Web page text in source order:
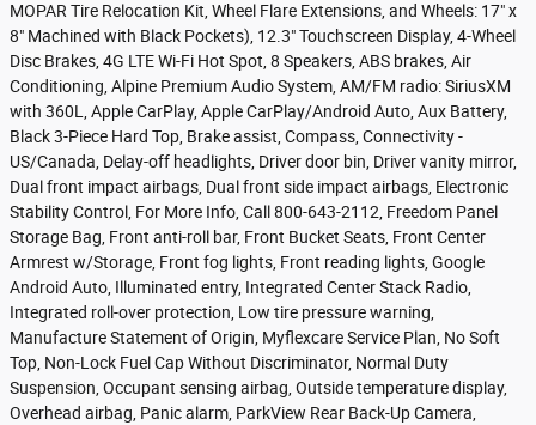
MOPAR Tire Relocation Kit, Wheel Flare Extensions, and Wheels: 17" x
8" Machined with Black Pockets), 12.3" Touchscreen Display, 4-Wheel
Disc Brakes, 4G LTE Wi-Fi Hot Spot, 8 Speakers, ABS brakes, Air
Conditioning, Alpine Premium Audio System, AM/FM radio: SiriusXM
with 360L, Apple CarPlay, Apple CarPlay/Android Auto, Aux Battery,
Black 3-Piece Hard Top, Brake assist, Compass, Connectivity -
US/Canada, Delay-off headlights, Driver door bin, Driver vanity mirror,
Dual front impact airbags, Dual front side impact airbags, Electronic
Stability Control, For More Info, Call 800-643-2112, Freedom Panel
Storage Bag, Front anti-roll bar, Front Bucket Seats, Front Center
Armrest w/Storage, Front fog lights, Front reading lights, Google
Android Auto, Illuminated entry, Integrated Center Stack Radio,
Integrated roll-over protection, Low tire pressure warning,
Manufacture Statement of Origin, Myflexcare Service Plan, No Soft
Top, Non-Lock Fuel Cap Without Discriminator, Normal Duty
Suspension, Occupant sensing airbag, Outside temperature display,
Overhead airbag, Panic alarm, ParkView Rear Back-Up Camera,